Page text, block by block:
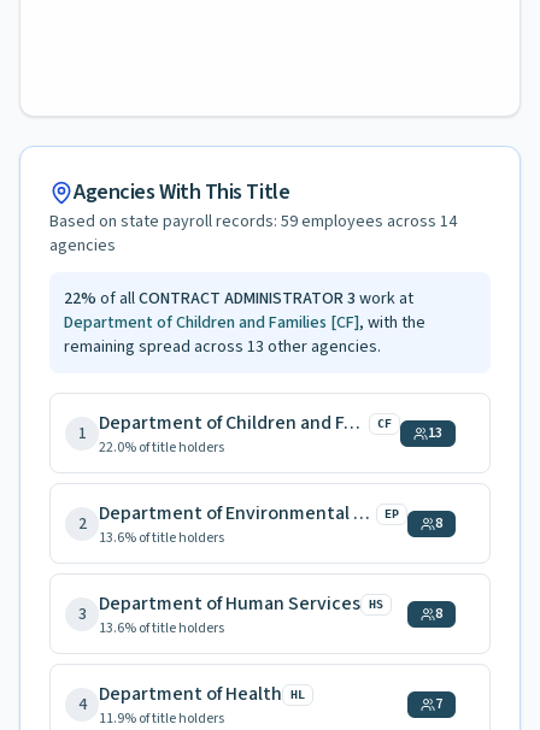
Agencies With This Title
Based on state payroll records: 59employees across 14
agencies
22% of allCONTRACT ADMINISTRATOR 3 work at
Department of Children and Families [CF], with the
remaining spread across 13 other agencies.
1 Department of Children and Families CF
22.0% of title holders
13
2 Department of Environmental Protection EP
13.6% of title holders
8
3 Department of Human Services HS
13.6% of title holders
8
4 Department of Health HL
11.9% of title holders
7